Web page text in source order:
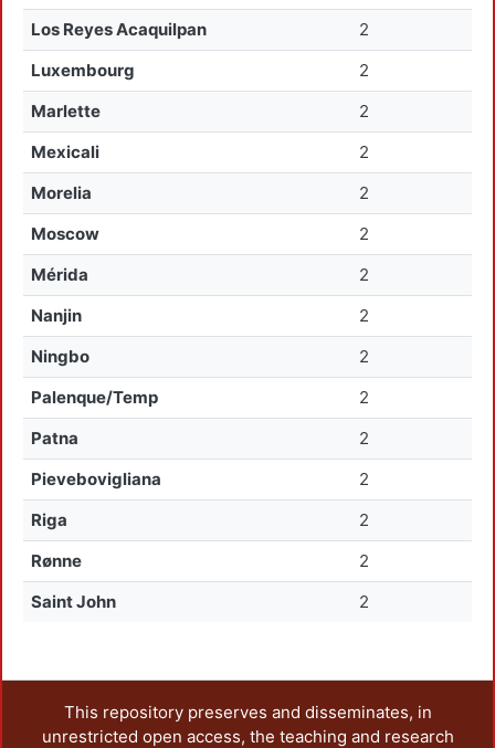
Los Reyes Acaquilpan
2
Luxembourg
2
Marlette
2
Mexicali
2
Morelia
2
Moscow
2
Mérida
2
Nanjin
2
Ningbo
2
Palenque/Temp
2
Patna
2
Pievebovigliana
2
Riga
2
Rønne
2
Saint John
2
This repository preserves and disseminates, in
unrestricted open access, the teaching and research